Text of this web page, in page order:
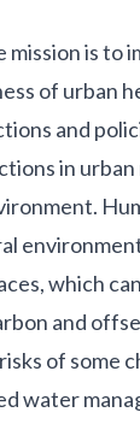
missionis to
of urban
and
in
, which
and
of some
water